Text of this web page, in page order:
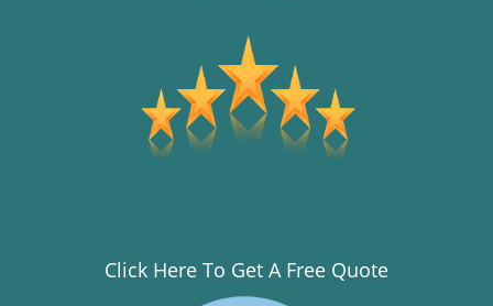
Click Here To Get A Free Quote